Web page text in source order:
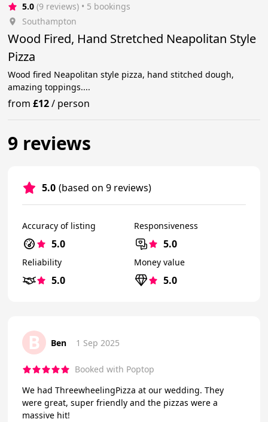
5.0 (9 reviews) • 5 bookings
Southampton
Wood Fired, Hand Stretched Neapolitan Style
Pizza
Wood fired Neapolitan style pizza, hand stitched dough,
amazing toppings....
from£12/ person
9 reviews
5.0 (based on 9 reviews)
Accuracy of listing
5.0
Responsiveness
5.0
Reliability
5.0
Money value
5.0
B Ben 1 Sep 2025
Booked with Poptop
We had ThreewheelingPizza at our wedding. They
were great, super friendly and the pizzas were a
massive hit!